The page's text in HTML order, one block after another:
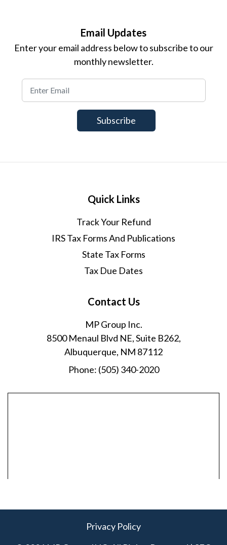
Email Updates
Enter your email address below to subscribe to our
monthly newsletter.
Quick Links
Track Your Refund
IRS Tax Forms And Publications
State Tax Forms
Tax Due Dates
Contact Us
MP Group Inc.
8500 Menaul Blvd NE, Suite B262,
Albuquerque, NM 87112
Phone: (505) 340-2020
Privacy Policy